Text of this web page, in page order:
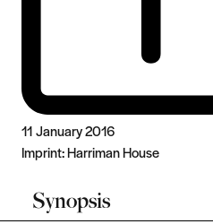
11 January 2016
Imprint:Harriman House
Synopsis